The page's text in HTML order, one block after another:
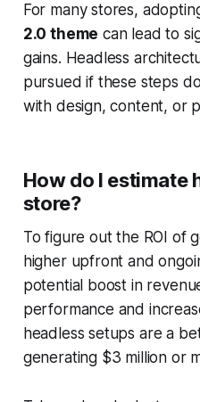
For many stores,
2.0 theme can lead to
gains. Headless
pursued if these steps
with design, content, or
How do I estimate
store?
To figure out the ROI of
higher upfront and
potential boost in
performance and
headless setups are a
generating $3 million or